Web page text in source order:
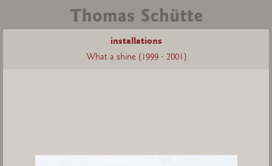
installations
What a shine (1999 - 2001)